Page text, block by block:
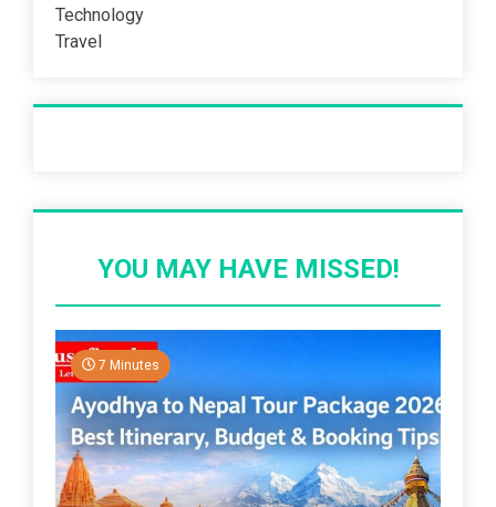
Technology
Travel
YOU MAY HAVE MISSED!
7 Minutes